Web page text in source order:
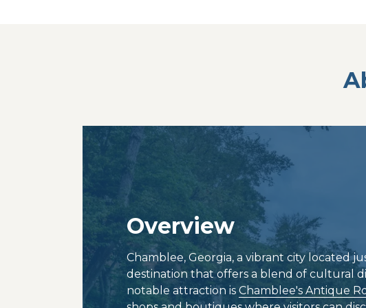
Overview
Chamblee, Georgia, a vibrant city located
destination that offers a blend of cultural
notable attraction is Chamblee's Antique